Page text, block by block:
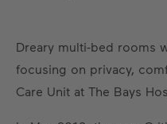
Dreary multi-bed rooms
focusing on privacy,
Care Unit at The Bays